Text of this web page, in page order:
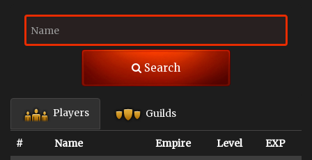
Search
Players Guilds
# Name Empire Level
EXP